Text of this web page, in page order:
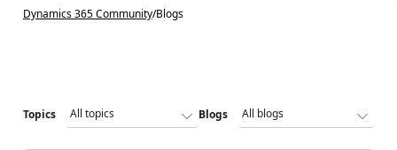
Dynamics 365 Community/Blogs
Topics Blogs